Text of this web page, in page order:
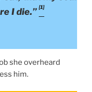
I die.” [1]
she overheard
him.